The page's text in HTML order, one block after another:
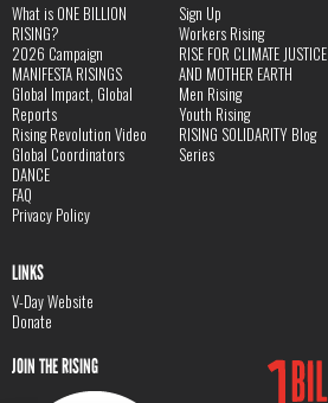
What is ONE BILLION
RISING?
2026 Campaign
MANIFESTA RISINGS
Global Impact, Global
Reports
Rising Revolution Video
Global Coordinators
DANCE
FAQ
Privacy Policy
Sign Up
Workers Rising
RISE FOR CLIMATE JUSTICE
AND MOTHER EARTH
Men Rising
Youth Rising
RISING SOLIDARITY Blog
Series
LINKS
V-Day Website
Donate
JOIN THE RISING